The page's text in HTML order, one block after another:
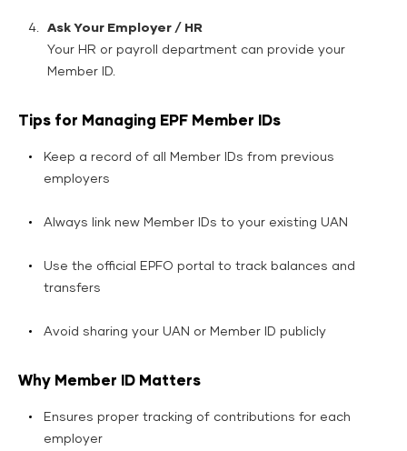
Ask Your Employer / HR
Your HR or payroll department can provide your
Member ID.
Tips for Managing EPF Member IDs
Keep a record of all Member IDs from previous
employers
Always link new Member IDs to your existing UAN
Use the official EPFO portal to track balances and
transfers
Avoid sharing your UAN or Member ID publicly
Why Member ID Matters
Ensures proper tracking of contributions for each
employer